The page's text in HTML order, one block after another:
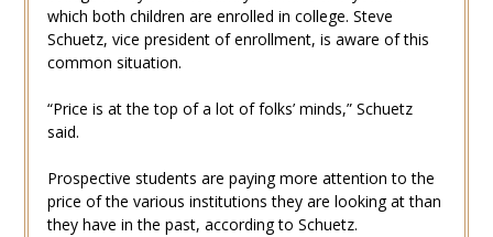
which both children are enrolled in college. Steve
Schuetz, vice president of enrollment, is aware of this
common situation.
“Price is at the top of a lot of folks’ minds,” Schuetz
said.
Prospective students are paying more attention to the
price of the various institutions they are looking at than
they have in the past, according to Schuetz.